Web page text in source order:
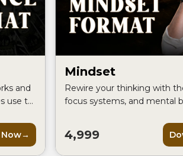
and
use to
Mindset
Rewire your thinking with
focus systems, and mental
perform at their absolute
4,999